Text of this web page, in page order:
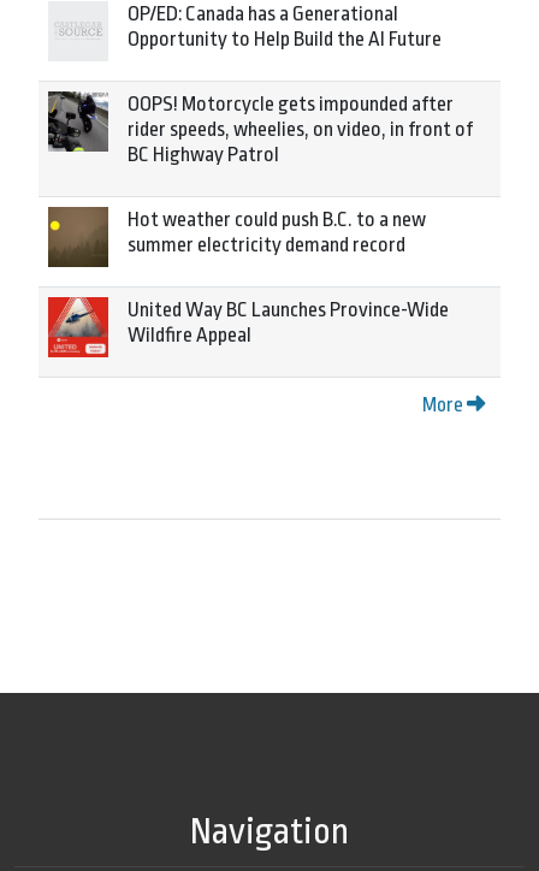
OP/ED: Canada has a Generational
Opportunity to Help Build the AI Future
OOPS! Motorcycle gets impounded after
rider speeds, wheelies, on video, in front of
BC Highway Patrol
Hot weather could push B.C. to a new
summer electricity demand record
United Way BC Launches Province-Wide
Wildfire Appeal
More
Navigation